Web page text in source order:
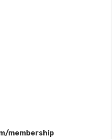
membership